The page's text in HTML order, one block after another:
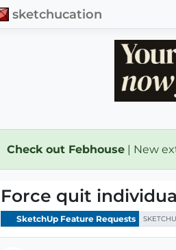
sketchucation
Check out Febhouse | New
Force quit
SketchUp Feature Requests